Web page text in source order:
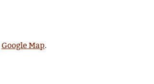
Google Map.